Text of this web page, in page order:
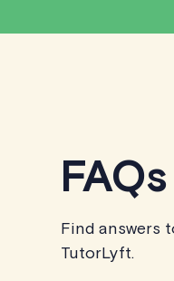
FAQs
Find answers
TutorLyft.